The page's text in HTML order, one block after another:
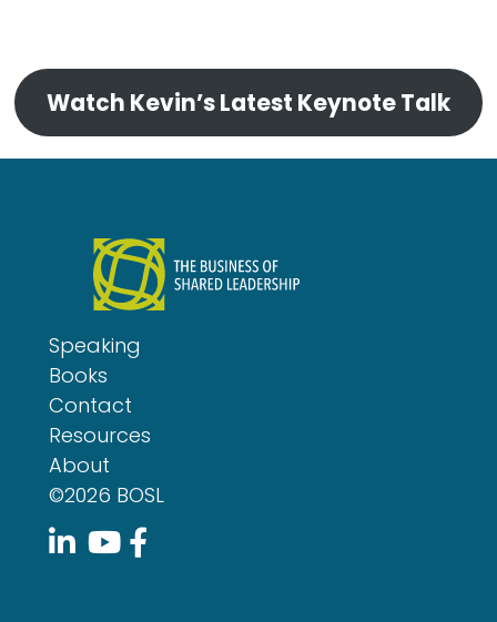
Watch Kevin’s Latest Keynote Talk
Speaking
Books
Contact
Resources
About
©2026 BOSL